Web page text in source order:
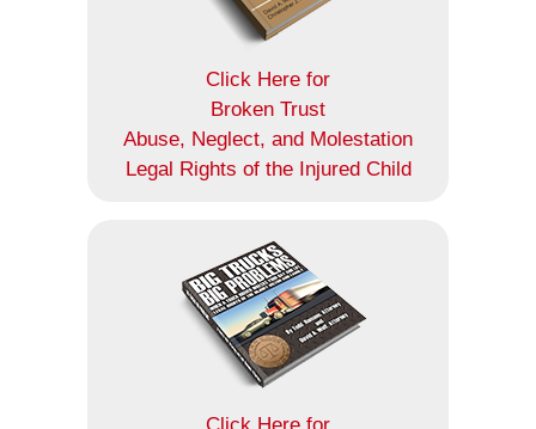
Click Here for
Broken Trust
Abuse, Neglect, and Molestation
Legal Rights of the Injured Child